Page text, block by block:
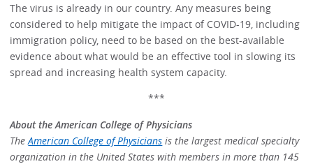
The virus is already in our country. Any measures being
considered to help mitigate the impact of COVID-19, including
immigration policy, need to be based on the best-available
evidence about what would be an effective tool in slowing its
spread and increasing health system capacity.
***
About the American College of Physicians
TheAmerican College of Physicians is the largest medical specialty
organization in the United States with members in more than 145